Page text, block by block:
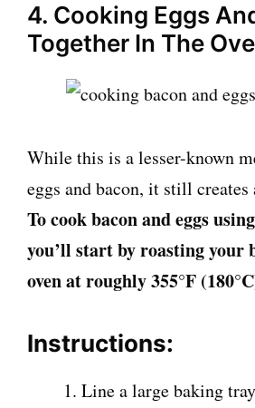
4. Cooking Eggs
Together In The
While this is a lesser-known
eggs and bacon, it still
To cook bacon and eggs
you’ll start by roasting your
oven at roughly 355°F
Instructions:
Line a large baking